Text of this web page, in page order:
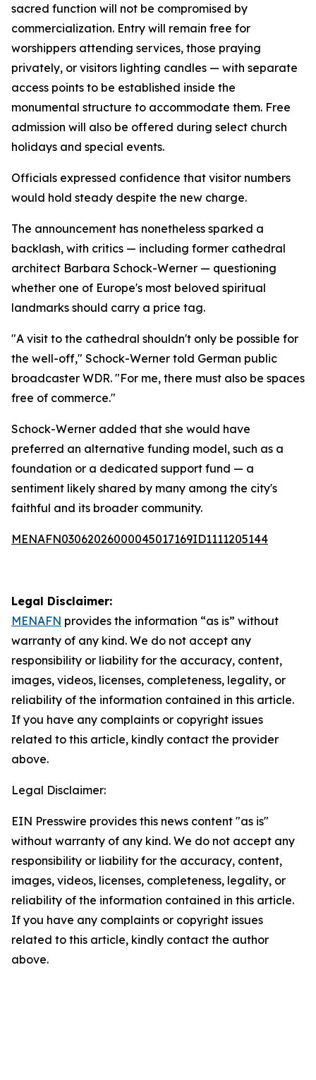
sacred function will not be compromised by
commercialization. Entry will remain free for
worshippers attending services, those praying
privately, or visitors lighting candles — with separate
access points to be established inside the
monumental structure to accommodate them. Free
admission will also be offered during select church
holidays and special events.
Officials expressed confidence that visitor numbers
would hold steady despite the new charge.
The announcement has nonetheless sparked a
backlash, with critics — including former cathedral
architect Barbara Schock-Werner — questioning
whether one of Europe's most beloved spiritual
landmarks should carry a price tag.
"A visit to the cathedral shouldn't only be possible for
the well-off," Schock-Werner told German public
broadcaster WDR. "For me, there must also be spaces
free of commerce."
Schock-Werner added that she would have
preferred an alternative funding model, such as a
foundation or a dedicated support fund — a
sentiment likely shared by many among the city's
faithful and its broader community.
MENAFN03062026000045017169ID1111205144
Legal Disclaimer:
MENAFN provides the information “as is” without
warranty of any kind. We do not accept any
responsibility or liability for the accuracy, content,
images, videos, licenses, completeness, legality, or
reliability of the information contained in this article.
If you have any complaints or copyright issues
related to this article, kindly contact the provider
above.
Legal Disclaimer:
EIN Presswire provides this news content "as is"
without warranty of any kind. We do not accept any
responsibility or liability for the accuracy, content,
images, videos, licenses, completeness, legality, or
reliability of the information contained in this article.
If you have any complaints or copyright issues
related to this article, kindly contact the author
above.